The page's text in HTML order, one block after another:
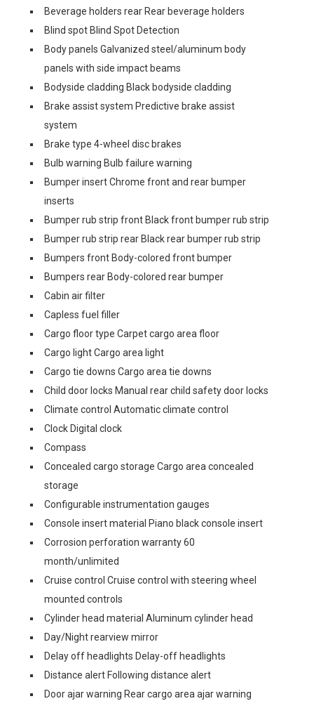
Beverage holders rear Rear beverage holders
Blind spot Blind Spot Detection
Body panels Galvanized steel/aluminum body
panels with side impact beams
Bodyside cladding Black bodyside cladding
Brake assist system Predictive brake assist
system
Brake type 4-wheel disc brakes
Bulb warning Bulb failure warning
Bumper insert Chrome front and rear bumper
inserts
Bumper rub strip front Black front bumper rub strip
Bumper rub strip rear Black rear bumper rub strip
Bumpers front Body-colored front bumper
Bumpers rear Body-colored rear bumper
Cabin air filter
Capless fuel filler
Cargo floor type Carpet cargo area floor
Cargo light Cargo area light
Cargo tie downs Cargo area tie downs
Child door locks Manual rear child safety door locks
Climate control Automatic climate control
Clock Digital clock
Compass
Concealed cargo storage Cargo area concealed
storage
Configurable instrumentation gauges
Console insert material Piano black console insert
Corrosion perforation warranty 60
month/unlimited
Cruise control Cruise control with steering wheel
mounted controls
Cylinder head material Aluminum cylinder head
Day/Night rearview mirror
Delay off headlights Delay-off headlights
Distance alert Following distance alert
Door ajar warning Rear cargo area ajar warning